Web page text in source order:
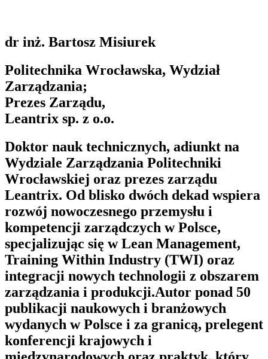
dr inż. Bartosz Misiurek
Politechnika Wrocławska, Wydział
Zarządzania;
Prezes Zarządu,
Leantrix sp. z o.o.
Doktor nauk technicznych, adiunkt na
Wydziale Zarządzania Politechniki
Wrocławskiej oraz prezes zarządu
Leantrix. Od blisko dwóch dekad wspiera
rozwój nowoczesnego przemysłu i
kompetencji zarządczych w Polsce,
specjalizując się w Lean Management,
Training Within Industry (TWI) oraz
integracji nowych technologii z obszarem
zarządzania i produkcji.Autor ponad 50
publikacji naukowych i branżowych
wydanych w Polsce i za granicą, prelegent
konferencji krajowych i